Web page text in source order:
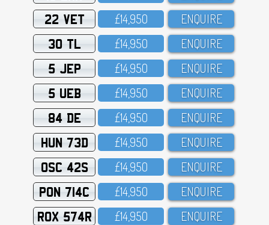
22 VET £14,95O ENQUIRE
30 TL £14,95O ENQUIRE
5 JEP £14,95O ENQUIRE
5 UEB £14,95O ENQUIRE
84 DE £14,95O ENQUIRE
HUN 73D £14,95O ENQUIRE
OSC 42S £14,95O ENQUIRE
PON 714C £14,95O ENQUIRE
ROX 574R £14,95O ENQUIRE